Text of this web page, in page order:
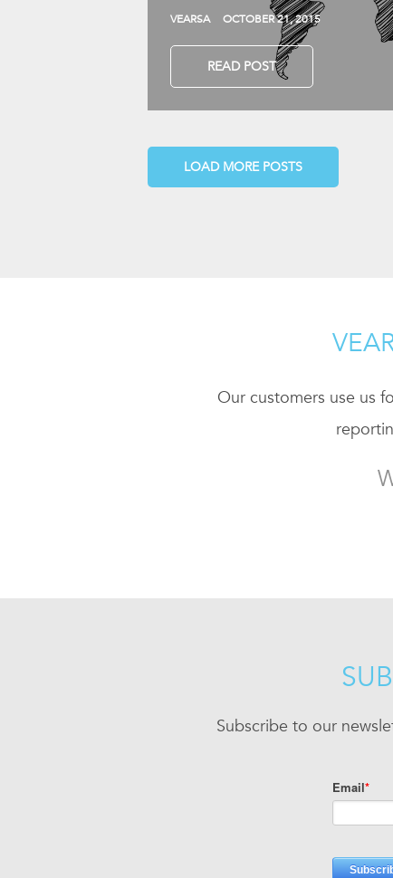
VEARSA OCTOBER 21, 2015
READ POST
LOAD MORE POSTS
Our customers use us
Subscribe to our